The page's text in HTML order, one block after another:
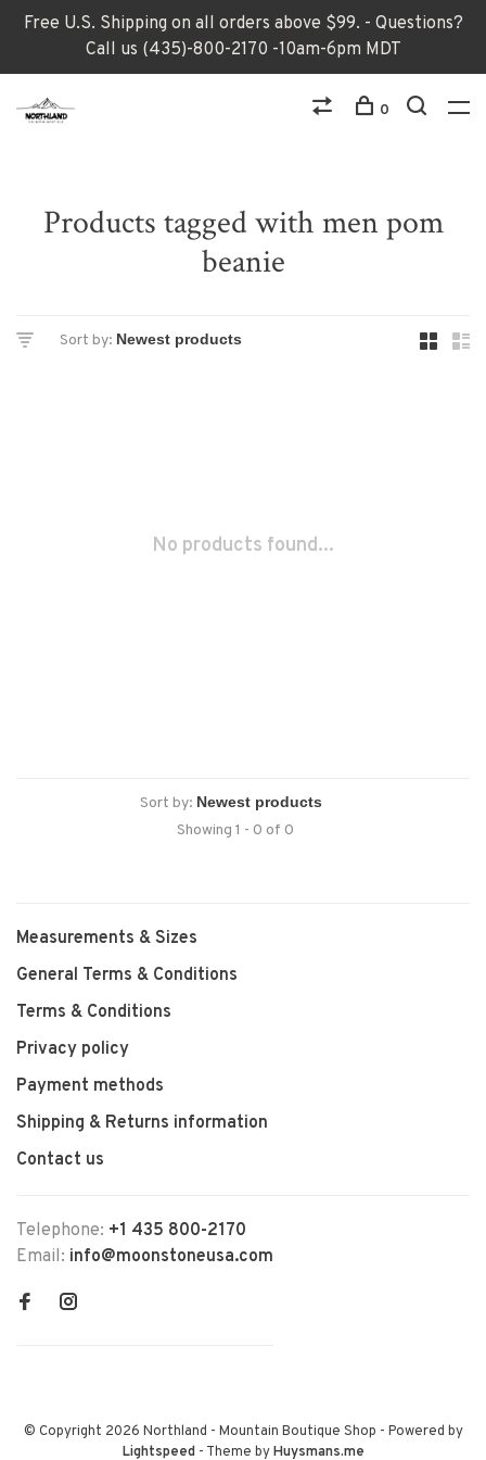
Free U.S. Shipping on all orders above $99. - Questions?
Call us (435)-800-2170 -10am-6pm MDT
0
Products tagged with men pom
beanie
Sort by:
No products found...
Sort by:
Showing 1 - 0 of 0
Measurements & Sizes
General Terms & Conditions
Terms & Conditions
Privacy policy
Payment methods
Shipping & Returns information
Contact us
Telephone: +1 435 800-2170
Email: info@moonstoneusa.com
© Copyright 2026 Northland - Mountain Boutique Shop - Powered by
Lightspeed- Theme byHuysmans.me